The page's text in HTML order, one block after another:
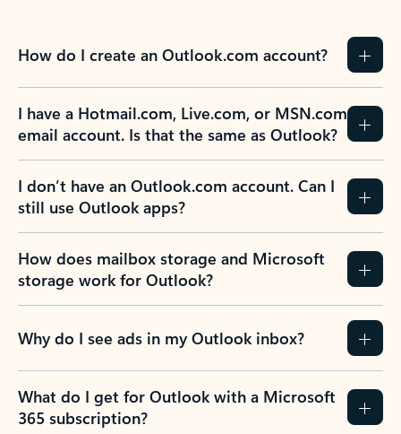
How do I create an Outlook.com account?
I have a Hotmail.com, Live.com, or MSN.com
email account. Is that the same as Outlook?
I don’t have an Outlook.com account. Can I
still use Outlook apps?
How does mailbox storage and Microsoft
storage work for Outlook?
Why do I see ads in my Outlook inbox?
What do I get for Outlook with a Microsoft
365 subscription?